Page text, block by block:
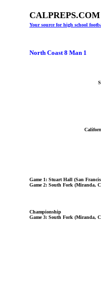
CALPREPS.COM
Your source for high school
North Coast 8 Man 1
Game 1: Stuart Hall (San
Game 2: South Fork (Miranda,
Championship
Game 3: South Fork (Miranda,